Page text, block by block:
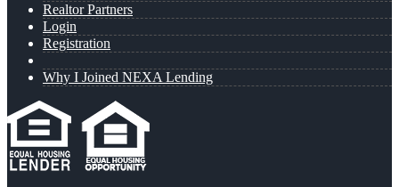
Realtor Partners
Login
Registration
Why I Joined NEXA Lending